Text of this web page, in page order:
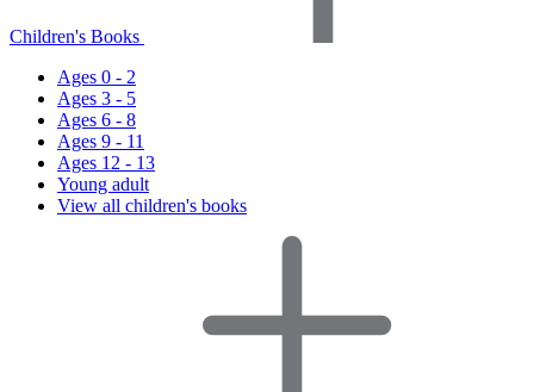
Children's Books
Ages 0 - 2
Ages 3 - 5
Ages 6 - 8
Ages 9 - 11
Ages 12 - 13
Young adult
View all children's books